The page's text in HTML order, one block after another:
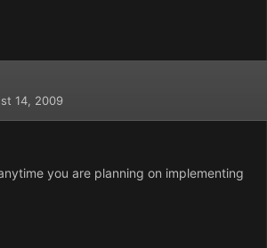
14, 2009
you are planning on implementing